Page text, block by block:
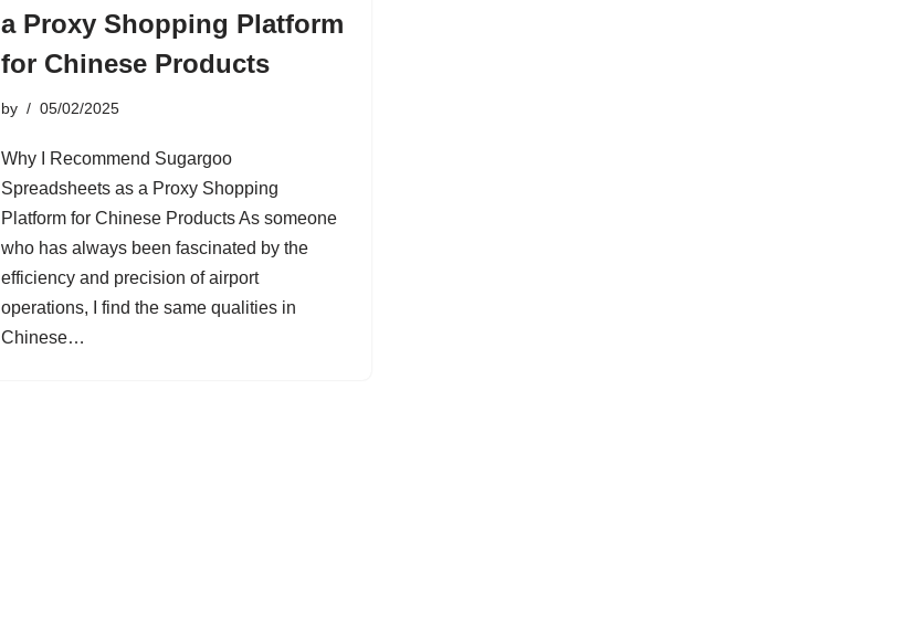
a Proxy Shopping Platform
for Chinese Products
by 05/02/2025
Why I Recommend Sugargoo
Spreadsheets as a Proxy Shopping
Platform for Chinese Products As someone
who has always been fascinated by the
efficiency and precision of airport
operations, I find the same qualities in
Chinese…